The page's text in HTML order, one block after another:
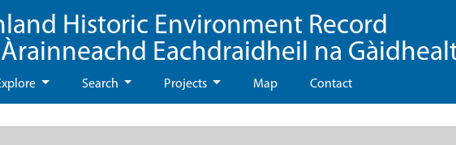
Historic Environment Record
Eachdraidheil na
Search Projects Map Contact